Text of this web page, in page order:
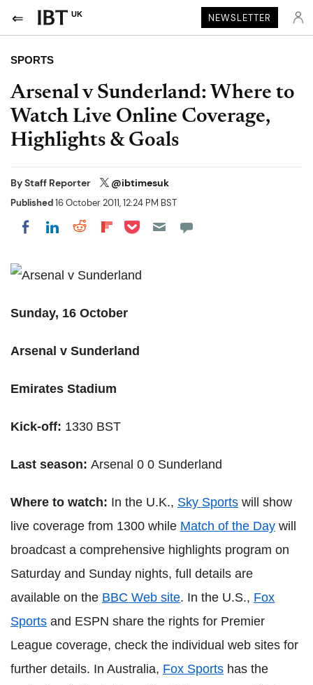
UK NEWSLETTER
SPORTS
Arsenal v Sunderland: Where to
Watch Live Online Coverage,
Highlights & Goals
ByStaff Reporter @ibtimesuk
Published16 October 2011, 12:24 PM BST
Share on Facebook
Share on LinkedIn
Share on Reddit
Share on Flipboard
Share on Pocket
Sunday, 16 October
Arsenal v Sunderland
Emirates Stadium
Kick-off: 1330 BST
Last season: Arsenal 0 0 Sunderland
Where to watch: In the U.K., Sky Sports will show
live coverage from 1300 while Match of the Day will
broadcast a comprehensive highlights program on
Saturday and Sunday nights, full details are
available on the BBC Web site. In the U.S., Fox
Sports and ESPN share the rights for Premier
League coverage, check the individual web sites for
further details. In Australia, Fox Sports has the